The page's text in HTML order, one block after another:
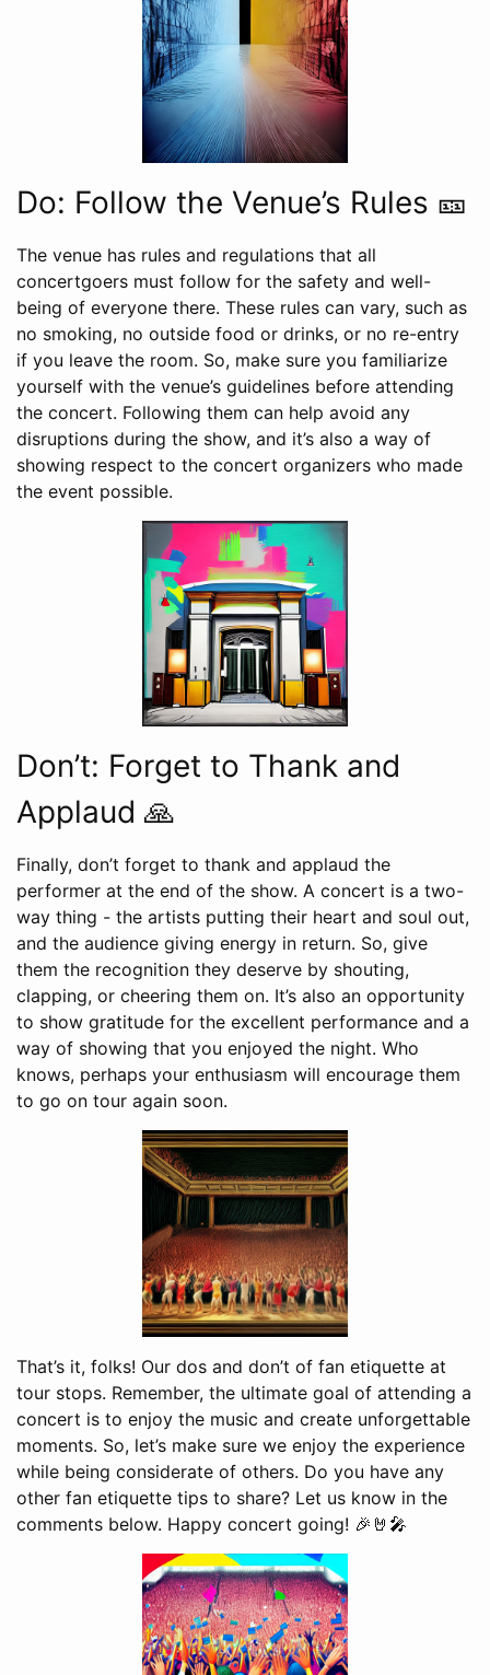
Do: Follow the Venue’s Rules 🎫
The venue has rules and regulations that all
concertgoers must follow for the safety and well-
being of everyone there. These rules can vary, such as
no smoking, no outside food or drinks, or no re-entry
if you leave the room. So, make sure you familiarize
yourself with the venue’s guidelines before attending
the concert. Following them can help avoid any
disruptions during the show, and it’s also a way of
showing respect to the concert organizers who made
the event possible.
Don’t: Forget to Thank and
Applaud 🙏
Finally, don’t forget to thank and applaud the
performer at the end of the show. A concert is a two-
way thing - the artists putting their heart and soul out,
and the audience giving energy in return. So, give
them the recognition they deserve by shouting,
clapping, or cheering them on. It’s also an opportunity
to show gratitude for the excellent performance and a
way of showing that you enjoyed the night. Who
knows, perhaps your enthusiasm will encourage them
to go on tour again soon.
That’s it, folks! Our dos and don’t of fan etiquette at
tour stops. Remember, the ultimate goal of attending a
concert is to enjoy the music and create unforgettable
moments. So, let’s make sure we enjoy the experience
while being considerate of others. Do you have any
other fan etiquette tips to share? Let us know in the
comments below. Happy concert going! 🎉🤘🎤